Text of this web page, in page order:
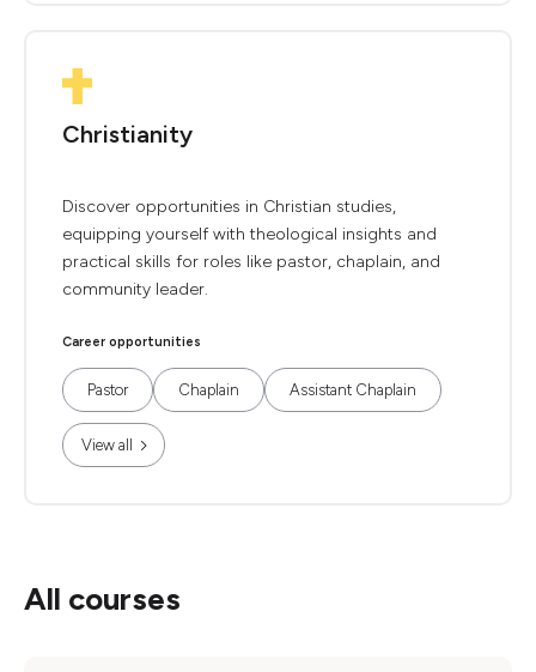
Christianity
Discover opportunities in Christian studies,
equipping yourself with theological insights and
practical skills for roles like pastor, chaplain, and
community leader.
Career opportunities
Pastor Chaplain Assistant Chaplain
View all
All courses